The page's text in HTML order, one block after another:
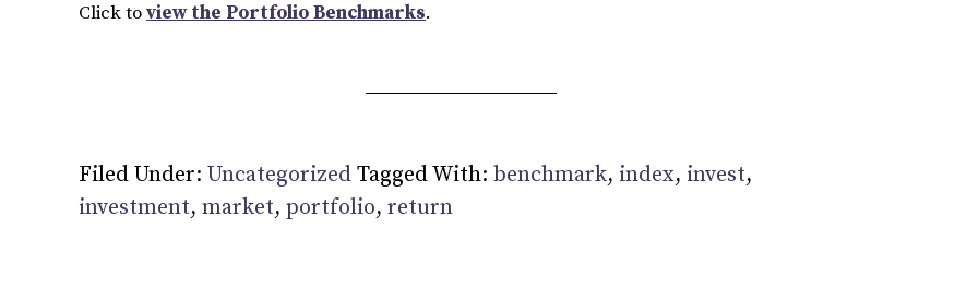
Click toview the Portfolio Benchmarks.
Filed Under: Uncategorized Tagged With: benchmark, index, invest,
investment, market, portfolio, return